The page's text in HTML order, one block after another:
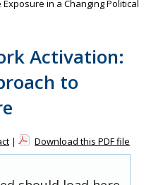
Exposure in a Changing Political
Activation:
to
| Download this PDF file